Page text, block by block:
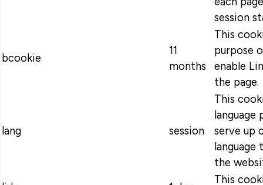
session
bcookie
11
months
This
purpose
enable
the page.
lang session
This
serve up
the
This